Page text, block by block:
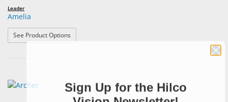
Leader
Amelia
See Product Options
Sign Up for the Hilco
Vision Newsletter!